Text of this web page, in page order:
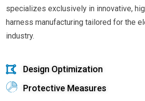
specializes exclusively in innovative,
harness manufacturing tailored for the
industry.
Design Optimization
Protective Measures